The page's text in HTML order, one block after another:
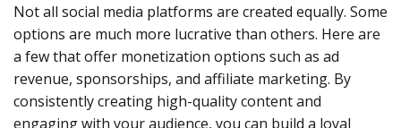
Not all social media platforms are created equally. Some
options are much more lucrative than others. Here are
a few that offer monetization options such as ad
revenue, sponsorships, and affiliate marketing. By
consistently creating high-quality content and
engaging with your audience, you can build a loyal